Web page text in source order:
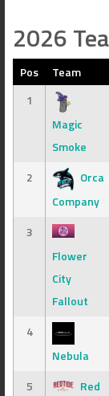
2026
Pos Team
1
Magic
Smoke
2
Orca
Company
3
Flower
City
Fallout
4
Nebula
5
Red